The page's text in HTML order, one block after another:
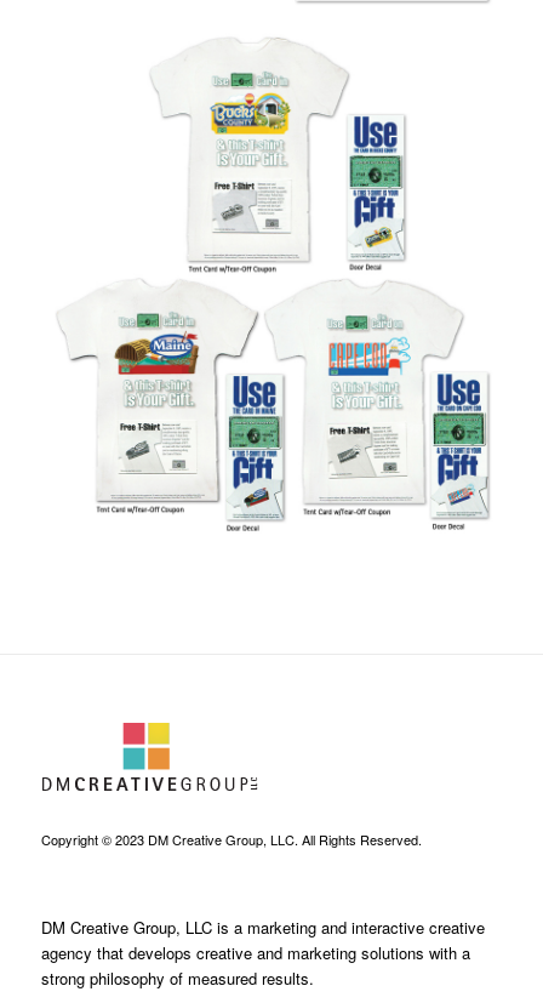
Copyright © 2023 DM Creative Group, LLC. All Rights Reserved.
DM Creative Group, LLC is a marketing and interactive creative
agency that develops creative and marketing solutions with a
strong philosophy of measured results.